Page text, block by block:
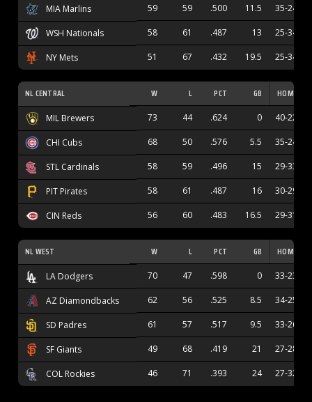
MIA Marlins 59 59 .500 11.5 35-24
WSH Nationals 58 61 .487 13 25-34
NY Mets 51 67 .432 19.5 25-34
NL CENTRAL W L PCT GB HOME
MIL Brewers 73 44 .624 0 40-22
CHI Cubs 68 50 .576 5.5 35-24
STL Cardinals 58 59 .496 15 29-33
PIT Pirates 58 61 .487 16 30-29
CIN Reds 56 60 .483 16.5 29-31
NL WEST W L PCT GB HOME
LA Dodgers 70 47 .598 0 33-23
AZ Diamondbacks 62 56 .525 8.5 34-25
SD Padres 61 57 .517 9.5 33-26
SF Giants 49 68 .419 21 27-28
COL Rockies 46 71 .393 24 27-32